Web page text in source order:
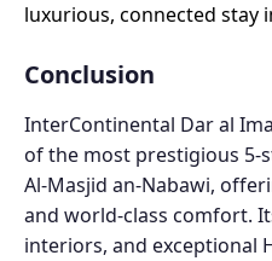
luxurious, connected stay
Conclusion
InterContinental Dar al
of the most prestigious 5-
Al-Masjid an-Nabawi,
and world-class comfort.
interiors, and exceptional